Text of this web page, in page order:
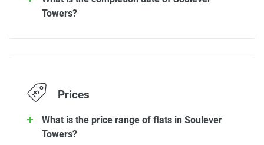
Towers?
Prices
What is the price range of flats in Soulever
Towers?